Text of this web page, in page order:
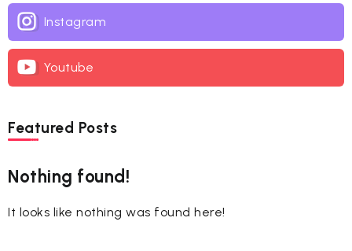
Instagram
Youtube
Featured Posts
Nothing found!
It looks like nothing was found here!